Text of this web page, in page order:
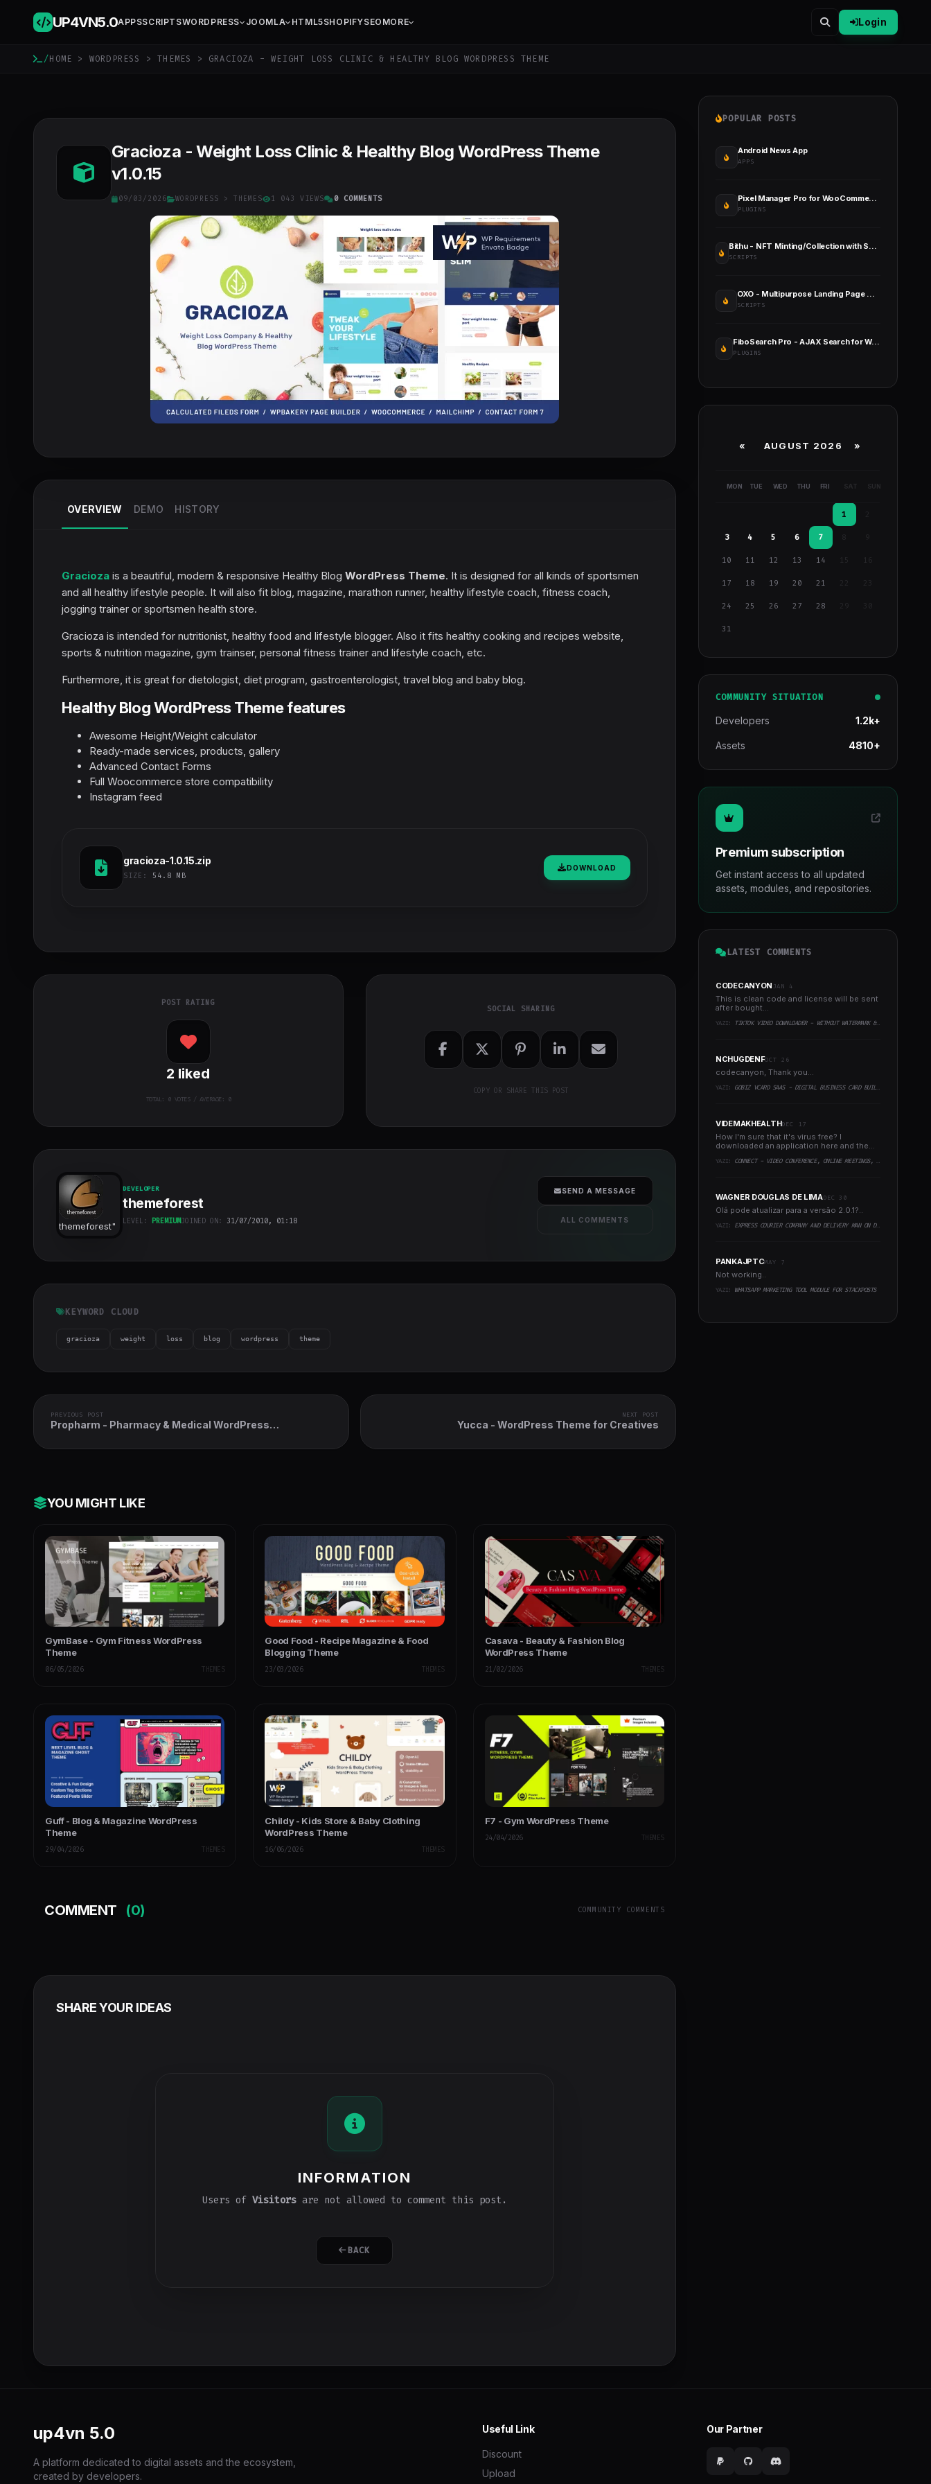
UP4VN5.0APPSSCRIPTSWORDPRESS JOOMLA HTML5SHOPIFYSEO MORE Login
/HOME > WORDPRESS >THEMES > GRACIOZA - WEIGHT LOSS CLINIC & HEALTHY BLOG WORDPRESS THEME
Gracioza - Weight Loss Clinic & Healthy Blog WordPress Theme
v1.0.15
09/03/2026 WORDPRESS > THEMES 1 043 VIEWS 0 COMMENTS
OVERVIEW DEMO HISTORY
Gracioza is a beautiful, modern & responsive Healthy Blog WordPress Theme. It is designed for all kinds of sportsmen
and all healthy lifestyle people. It will also fit blog, magazine, marathon runner, healthy lifestyle coach, fitness coach,
jogging trainer or sportsmen health store.
Gracioza is intended for nutritionist, healthy food and lifestyle blogger. Also it fits healthy cooking and recipes website,
sports & nutrition magazine, gym trainser, personal fitness trainer and lifestyle coach, etc.
Furthermore, it is great for dietologist, diet program, gastroenterologist, travel blog and baby blog.
Healthy Blog WordPress Theme features
Awesome Height/Weight calculator
Ready-made services, products, gallery
Advanced Contact Forms
Full Woocommerce store compatibility
Instagram feed
gracioza-1.0.15.zip
SIZE: 54.8 MB
DOWNLOAD
POST RATING
2 liked
TOTAL: 0VOTES / AVERAGE: 0
SOCIAL SHARING
COPY OR SHARE THIS POST
themeforest"
DEVELOPER
themeforest
LEVEL: PREMIUMJOINED ON: 31/07/2010, 01:18
SEND A MESSAGE
ALL COMMENTS
KEYWORD CLOUD
gracioza weight loss blog wordpress theme
PREVIOUS POST
Propharm - Pharmacy & Medical WordPress
NEXT POST
Yucca - WordPress Theme for Creatives
YOU MIGHT LIKE
GymBase - Gym Fitness WordPress
Theme
06/05/2026 THEMES
Good Food - Recipe Magazine & Food
Blogging Theme
23/03/2026 THEMES
Casava - Beauty & Fashion Blog
WordPress Theme
21/02/2026 THEMES
Guff - Blog & Magazine WordPress
Theme
29/04/2026 THEMES
Childy - Kids Store & Baby Clothing
WordPress Theme
16/06/2026 THEMES
F7 - Gym WordPress Theme
24/04/2026 THEMES
COMMENT (0) COMMUNITY COMMENTS
SHARE YOUR IDEAS
INFORMATION
Users of Visitorsare not allowed to comment this post.
BACK
POPULAR POSTS
Android News App
APPS
Pixel Manager Pro for WooCommerce
PLUGINS
Bithu - NFT Minting/Collection with Smart Contract (React JS+Solidity)
SCRIPTS
OXO - Multipurpose Landing Page CMS
SCRIPTS
FiboSearch Pro - AJAX Search for WooCommerce
PLUGINS
« AUGUST 2026 »
MON TUE WED THU FRI SAT SUN
1
3 4 5 6 7 9
10 11 12 13 14 15 16
17 18 19 20 21
24 25 26 27 28 29
31
COMMUNITY SITUATION
Developers 1.2k+
Assets 4810+
Premium subscription
Get instant access to all updated
assets, modules, and repositories.
LATEST COMMENTS
CODECANYONJAN 4
This is clean code and license will be sent
after bought...
YAZI: TIKTOK VIDEO DOWNLOADER - WITHOUT WATERMARK & MUSIC EXTRACTOR
NCHUGDENFOCT 26
codecanyon, Thank you...
YAZI: GOBIZ VCARD SAAS - DIGITAL BUSINESS CARD BUILDER
VIDEMAKHEALTHDEC 17
How I'm sure that it's virus free? I
downloaded an application here and the
YAZI: CONNECT - VIDEO CONFERENCE, ONLINE MEETINGS, LIVE CLASS & WEBINAR, WHITEBOARD, LIVE CHAT
WAGNER DOUGLAS DE LIMADEC 30
Olá pode atualizar para a versão 2.0.1?..
YAZI: EXPRESS COURIER COMPANY AND DELIVERY MAN ON DEMAND WITH CUSTOMER & COURIER APP, WEB AND ADMIN PANEL
PANKAJPTCMAY 7
Not working..
YAZI: WHATSAPP MARKETING TOOL MODULE FOR STACKPOSTS
up4vn 5.0
A platform dedicated to digital assets and the ecosystem,
created by developers.
Useful Link
Discount
Upload
Our Partner